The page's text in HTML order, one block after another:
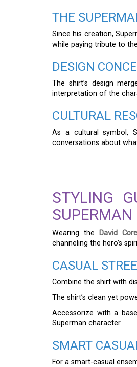
THE
Since his creation,
while paying tribute to
DESIGN
The shirt’s design
interpretation of the
CULTURAL
As a cultural symbol,
conversations about
STYLING
Wearing the David
channeling the hero’s
CASUAL
Combine the shirt with
The shirt’s clean yet
Accessorize with a
Superman character.
SMART
For a smart-casual